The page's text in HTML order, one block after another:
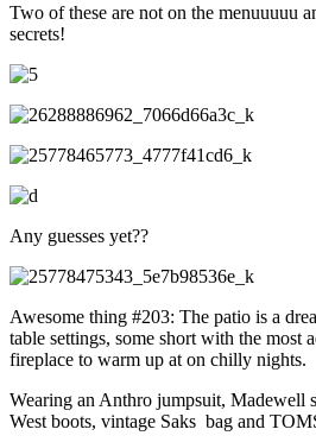
Two of these are not on the menuuuuu
secrets!
Any guesses yet??
Awesome thing #203: The patio is a
table settings, some short with the most
fireplace to warm up at on chilly nights.
Wearing an Anthro jumpsuit, Madewell
West boots, vintage Saks bag and